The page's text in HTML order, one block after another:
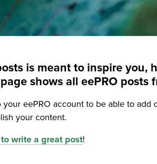
is meant to inspire you,
shows all eePRO posts
eePRO account to be able to
your content.
to write a great post!